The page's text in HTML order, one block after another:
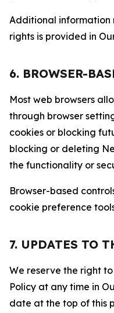
Additional
rights is provided in
6. BROWSER-
Most web browsers
through browser
cookies or blocking
blocking or deleting
the functionality or
Browser-based
cookie preference
7. UPDATES TO
We reserve the right
Policy at any time in
date at the top of this